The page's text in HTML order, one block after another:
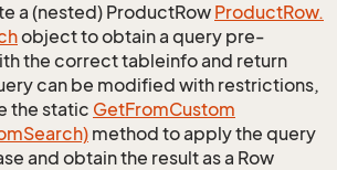
a (nested) ProductRow ProductRow.
object to obtain a query pre-
the correct tableinfo and return
can be modified with restrictions,
the static GetFromCustom
Search) method to apply the query
and obtain the result as a Row